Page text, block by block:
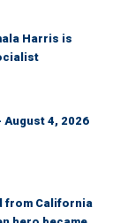
Harris is
August 4, 2026
from California